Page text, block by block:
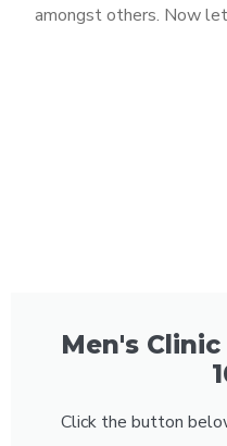
amongst others. Now
Men's
Click the button